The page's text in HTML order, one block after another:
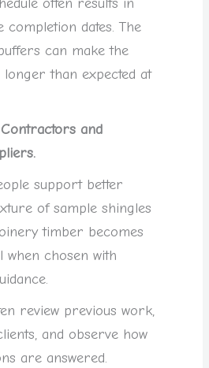
dates. The
can make the
than expected at
and
support better
of sample shingles
timber becomes
when chosen with
review previous work,
and observe how
are answered.